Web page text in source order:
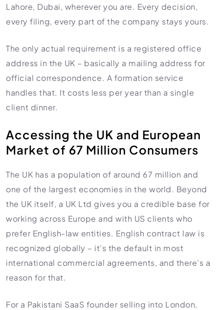
Lahore, Dubai, wherever you are. Every decision,
every filing, every part of the company stays yours.
The only actual requirement is a registered office
address in the UK – basically a mailing address for
official correspondence. A formation service
handles that. It costs less per year than a single
client dinner.
Accessing the UK and European
Market of 67 Million Consumers
The UK has a population of around 67 million and
one of the largest economies in the world. Beyond
the UK itself, a UK Ltd gives you a credible base for
working across Europe and with US clients who
prefer English-law entities. English contract law is
recognized globally – it’s the default in most
international commercial agreements, and there’s a
reason for that.
For a Pakistani SaaS founder selling into London,